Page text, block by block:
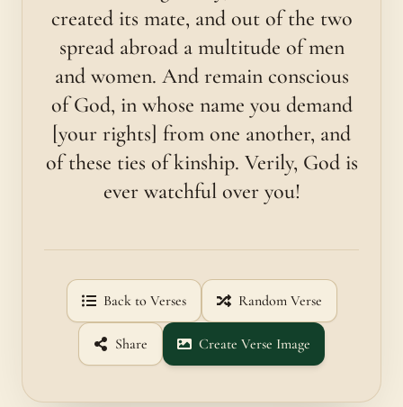
created its mate, and out of the two
spread abroad a multitude of men
and women. And remain conscious
of God, in whose name you demand
[your rights] from one another, and
of these ties of kinship. Verily, God is
ever watchful over you!
Back to Verses Random Verse
Share Create Verse Image